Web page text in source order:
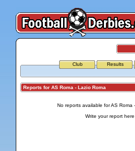
Club Results
Reports for AS Roma - Lazio Roma
No reports available for AS Roma
Write your report here